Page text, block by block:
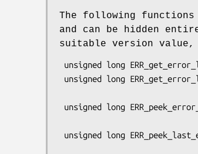
The following functions
and can be hidden
suitable version value,